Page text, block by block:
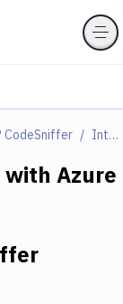
CodeSniffer Integrations
with Azure